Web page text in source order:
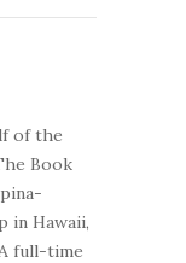
of the
Book
in Hawaii,
full-time